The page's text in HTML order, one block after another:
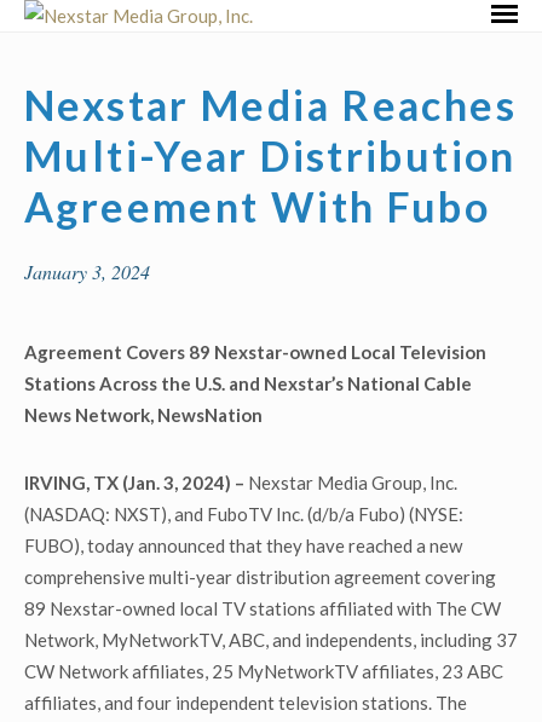
Skip
Nexstar Media Reaches
Multi-Year Distribution
Agreement With Fubo
January 3, 2024
Agreement Covers 89 Nexstar-owned Local Television
Stations Across the U.S. and Nexstar’s National Cable
News Network, NewsNation
IRVING, TX (Jan. 3, 2024) – Nexstar Media Group, Inc.
(NASDAQ: NXST), and FuboTV Inc. (d/b/a Fubo) (NYSE:
FUBO), today announced that they have reached a new
comprehensive multi-year distribution agreement covering
89 Nexstar-owned local TV stations affiliated with The CW
Network, MyNetworkTV, ABC, and independents, including 37
CW Network affiliates, 25 MyNetworkTV affiliates, 23 ABC
affiliates, and four independent television stations. The